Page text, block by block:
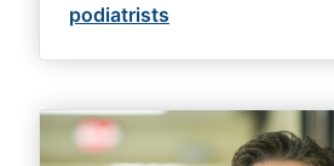
podiatrists